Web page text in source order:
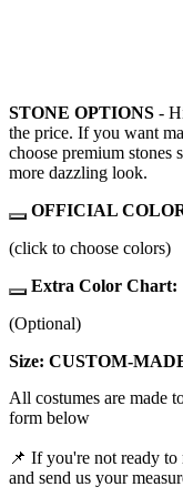
STONE OPTIONS -
the price. If you want
choose premium stones
more dazzling look.
OFFICIAL
(click to choose colors)
Extra Color Chart:
(Optional)
Size: CUSTOM-
All costumes are made
form below
📌 If you're not ready to
and send us your